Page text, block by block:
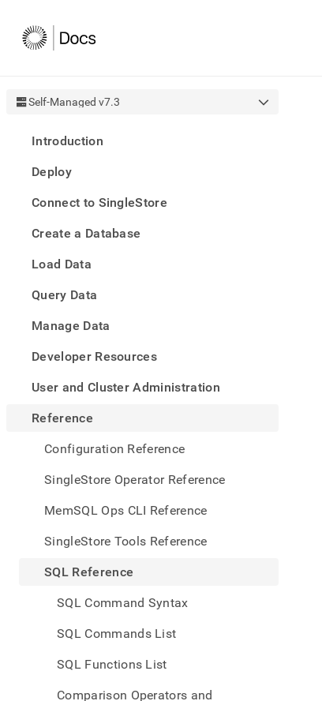
Self-Managed v7.3
Introduction
Deploy
Connect to SingleStore
Create a Database
Load Data
Query Data
Manage Data
Developer Resources
User and Cluster Administration
Reference
Configuration Reference
SingleStore Operator Reference
MemSQL Ops CLI Reference
SingleStore Tools Reference
SQL Reference
SQL Command Syntax
SQL Commands List
SQL Functions List
Comparison Operators and